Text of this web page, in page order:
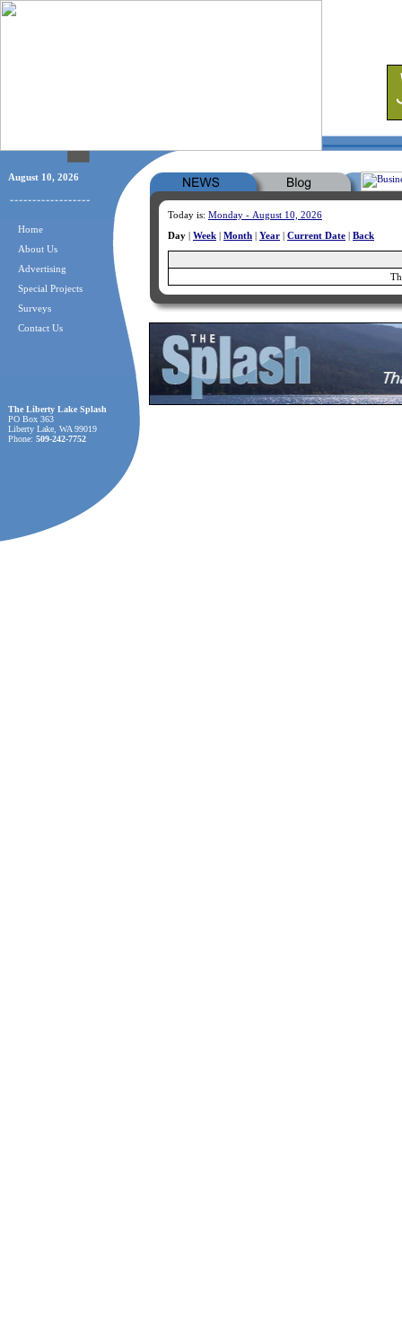
August 10, 2026
Home
About Us
Advertising
Special Projects
Surveys
Contact Us
The Liberty Lake Splash
PO Box 363
Liberty Lake, WA 99019
Phone: 509-242-7752
Today is: Monday - August 10, 2026
Day | Week | Month | Year | Current Date | Back